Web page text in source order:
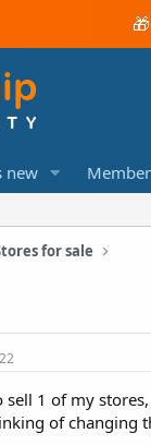
🎁
new
for sale
sell 1 of my
of changing